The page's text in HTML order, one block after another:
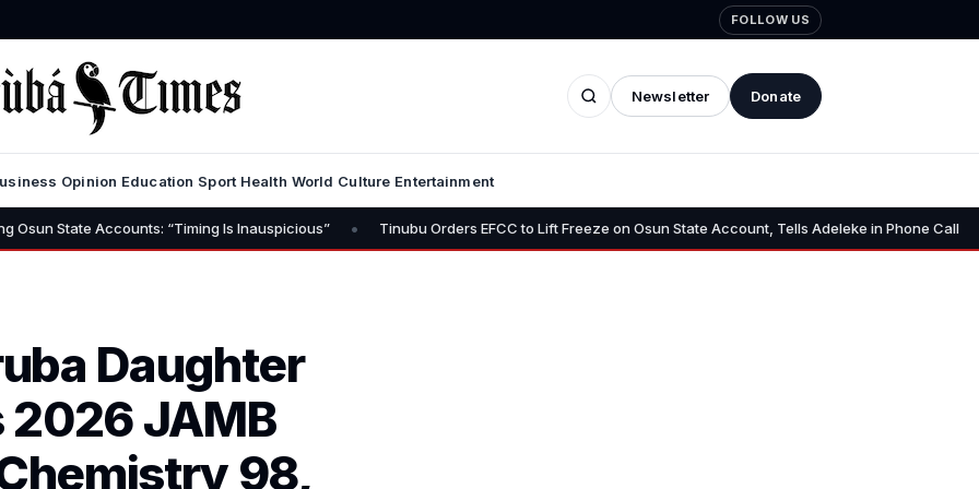
FOLLOW US
Newsletter Donate
Opinion Education Sport Health World Culture Entertainment
Accounts: “Timing Is Inauspicious” • Tinubu Orders EFCC to Lift Freeze on Osun State Account, Tells Adeleke in Phone Call • Osun
Daughter
2026 JAMB
98,